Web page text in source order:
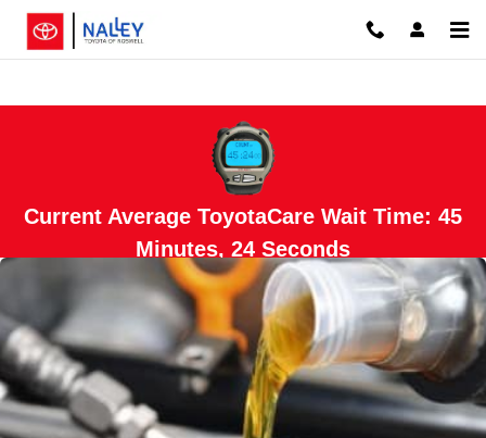
Skip to main content
Current Average ToyotaCare Wait Time: 45
Minutes, 24 Seconds